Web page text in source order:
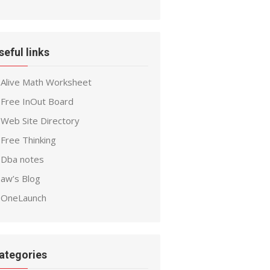
links
Alive Math Worksheet
Free InOut Board
Web Site Directory
Free Thinking
Dba notes
aw’s Blog
OneLaunch